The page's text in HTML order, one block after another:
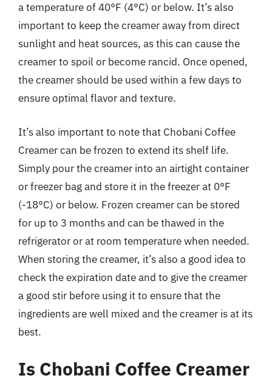
a temperature of 40°F (4°C) or below. It’s also
important to keep the creamer away from direct
sunlight and heat sources, as this can cause the
creamer to spoil or become rancid. Once opened,
the creamer should be used within a few days to
ensure optimal flavor and texture.
It’s also important to note that Chobani Coffee
Creamer can be frozen to extend its shelf life.
Simply pour the creamer into an airtight container
or freezer bag and store it in the freezer at 0°F
(-18°C) or below. Frozen creamer can be stored
for up to 3 months and can be thawed in the
refrigerator or at room temperature when needed.
When storing the creamer, it’s also a good idea to
check the expiration date and to give the creamer
a good stir before using it to ensure that the
ingredients are well mixed and the creamer is at its
best.
Is Chobani Coffee Creamer